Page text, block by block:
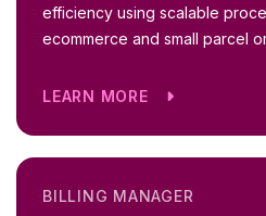
efficiency using scalable
ecommerce and small parcel
LEARN MORE
BILLING MANAGER